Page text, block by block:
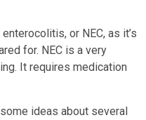
or NEC, as it’s
for. NEC is a very
It requires medication
ideas about several